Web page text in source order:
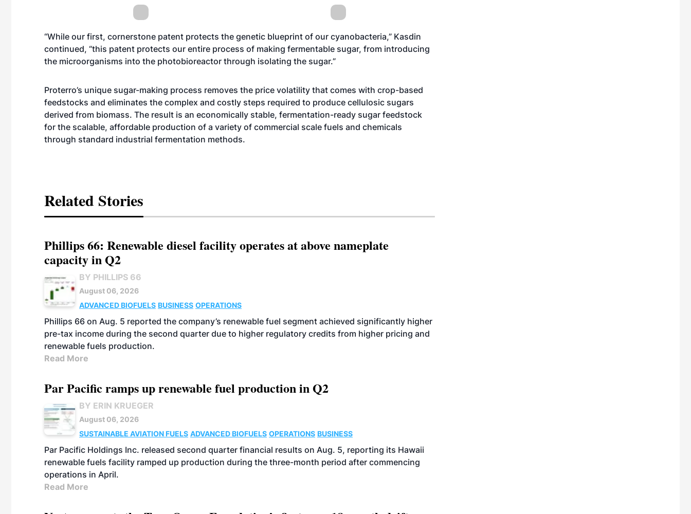
“While our first, cornerstone patent protects the genetic blueprint of our cyanobacteria,” Kasdin
continued, “this patent protects our entire process of making fermentable sugar, from introducing
the microorganisms into the photobioreactor through isolating the sugar.”
Proterro’s unique sugar-making process removes the price volatility that comes with crop-based
feedstocks and eliminates the complex and costly steps required to produce cellulosic sugars
derived from biomass. The result is an economically stable, fermentation-ready sugar feedstock
for the scalable, affordable production of a variety of commercial scale fuels and chemicals
through standard industrial fermentation methods.
Related Stories
Phillips 66: Renewable diesel facility operates at above nameplate
capacity in Q2
BY PHILLIPS 66
August 06, 2026
ADVANCED BIOFUELS BUSINESS OPERATIONS
Phillips 66 on Aug. 5 reported the company’s renewable fuel segment achieved significantly higher
pre-tax income during the second quarter due to higher regulatory credits from higher pricing and
renewable fuels production.
Read More
Par Pacific ramps up renewable fuel production in Q2
BY ERIN KRUEGER
August 06, 2026
SUSTAINABLE AVIATION FUELS ADVANCED BIOFUELS OPERATIONS BUSINESS
Par Pacific Holdings Inc. released second quarter financial results on Aug. 5, reporting its Hawaii
renewable fuels facility ramped up production during the three-month period after commencing
operations in April.
Read More